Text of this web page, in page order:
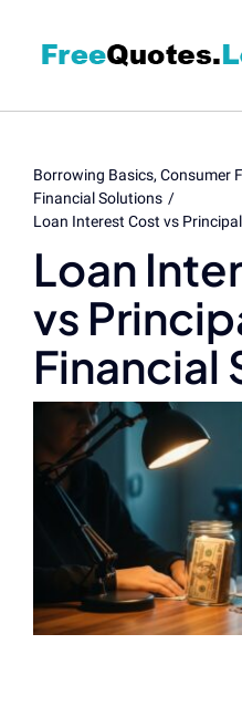
Borrowing Basics Consumer
Financial Solutions
Loan Interest Cost vs
Loan
vs
Financial